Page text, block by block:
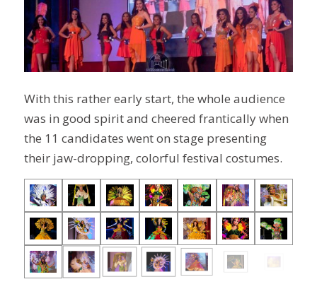
With this rather early start, the whole audience
was in good spirit and cheered frantically when
the 11 candidates went on stage presenting
their jaw-dropping, colorful festival costumes.